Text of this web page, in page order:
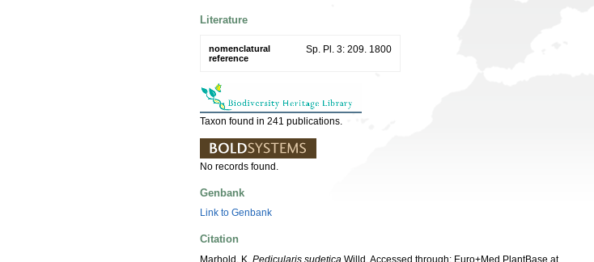
Literature
nomenclatural
reference
Sp. Pl. 3: 209. 1800
Taxon found in 241 publications.
No records found.
Genbank
Link to Genbank
Citation
Marhold, K. Pedicularis sudetica Willd. Accessed through: Euro+Med PlantBase at